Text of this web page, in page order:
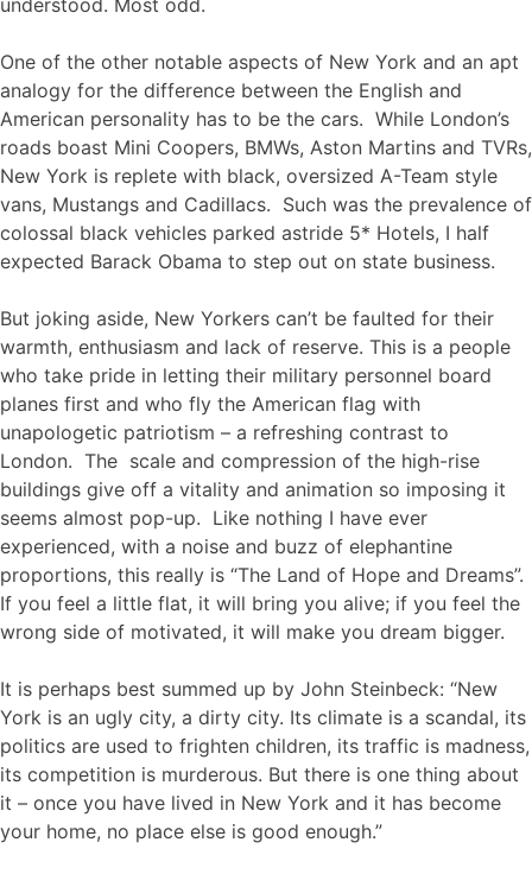
understood. Most odd.
One of the other notable aspects of New York and an apt
analogy for the difference between the English and
American personality has to be the cars. While London’s
roads boast Mini Coopers, BMWs, Aston Martins and TVRs,
New York is replete with black, oversized A-Team style
vans, Mustangs and Cadillacs. Such was the prevalence of
colossal black vehicles parked astride 5* Hotels, I half
expected Barack Obama to step out on state business.
But joking aside, New Yorkers can’t be faulted for their
warmth, enthusiasm and lack of reserve. This is a people
who take pride in letting their military personnel board
planes first and who fly the American flag with
unapologetic patriotism – a refreshing contrast to
London. The scale and compression of the high-rise
buildings give off a vitality and animation so imposing it
seems almost pop-up. Like nothing I have ever
experienced, with a noise and buzz of elephantine
proportions, this really is “The Land of Hope and Dreams”.
If you feel a little flat, it will bring you alive; if you feel the
wrong side of motivated, it will make you dream bigger.
It is perhaps best summed up by John Steinbeck: “New
York is an ugly city, a dirty city. Its climate is a scandal, its
politics are used to frighten children, its traffic is madness,
its competition is murderous. But there is one thing about
it – once you have lived in New York and it has become
your home, no place else is good enough.”